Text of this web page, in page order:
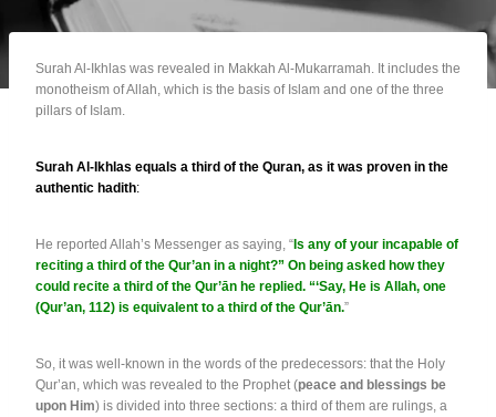
Surah Al-Ikhlas was revealed in Makkah Al-Mukarramah. It includes the
monotheism of Allah, which is the basis of Islam and one of the three
pillars of Islam.
Surah Al-Ikhlas equals a third of the Quran, as it was proven in the
authentic hadith:
He reported Allah’s Messenger as saying, “Is any of your incapable of
reciting a third of the Qur’an in a night?” On being asked how they
could recite a third of the Qur’ān he replied. “‘Say, He is Allah, one
(Qur’an, 112) is equivalent to a third of the Qur’ān.”
So, it was well-known in the words of the predecessors: that the Holy
Qur’an, which was revealed to the Prophet (peace and blessings be
upon Him) is divided into three sections: a third of them are rulings, a